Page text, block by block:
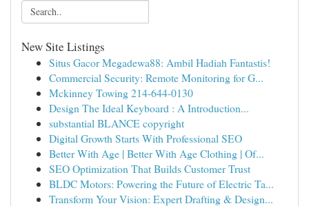
New Site Listings
Situs Gacor Megadewa88: Ambil Hadiah Fantastis!
Commercial Security: Remote Monitoring for G...
Mckinney Towing 214-644-0130
Design The Ideal Keyboard : A Introduction...
substantial BLANCE copyright
Digital Growth Starts With Professional SEO
Better With Age | Better With Age Clothing | Of...
SEO Optimization That Builds Customer Trust
BLDC Motors: Powering the Future of Electric Ta...
Transform Your Vision: Expert Drafting & Design...